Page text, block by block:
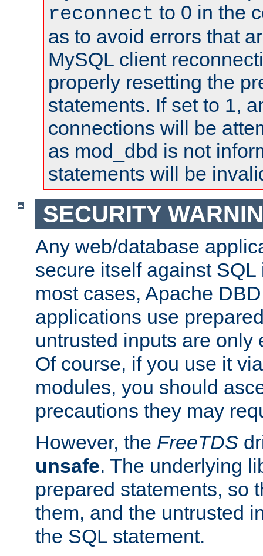
reconnect to 0 in the
as to avoid errors that
MySQL client
properly resetting the
statements. If set to 1,
connections will be
as mod_dbd is not
statements will be
SECURITY
Any web/database
secure itself against
most cases, Apache
applications use
untrusted inputs are only
Of course, if you use it
modules, you should
precautions they may
However, the FreeTDS
unsafe. The underlying
prepared statements, so
them, and the untrusted
the SQL statement.